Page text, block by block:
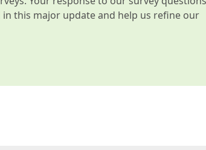
this major update and help us refine our